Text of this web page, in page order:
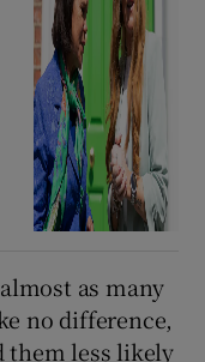
as many
no difference,
them less likely